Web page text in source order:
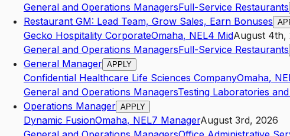
General and Operations ManagersFull-Service Restaurants
Restaurant GM: Lead Team, Grow Sales, Earn Bonuses
Gecko Hospitality CorporateOmaha, NEL4 MidAugust 4th,
General and Operations ManagersFull-Service Restaurants
General Manager APPLY
Confidential Healthcare Life Sciences CompanyOmaha, NE
General and Operations ManagersTesting Laboratories
Operations Manager APPLY
Dynamic FusionOmaha, NEL7 ManagerAugust 3rd, 2026